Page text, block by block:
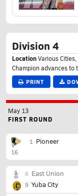
Division 4
LocationVarious Cities,
Champion advances to
PRINT
May 13
FIRST ROUND
1 Pioneer
16
8 East Union
9 Yuba City